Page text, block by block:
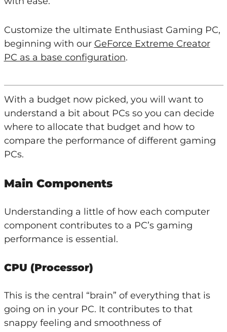
Customize the ultimate Enthusiast Gaming PC,
beginning with our GeForce Extreme Creator
PC as a base configuration.
With a budget now picked, you will want to
understand a bit about PCs so you can decide
where to allocate that budget and how to
compare the performance of different gaming
PCs.
Main Components
Understanding a little of how each computer
component contributes to a PC’s gaming
performance is essential.
CPU (Processor)
This is the central “brain” of everything that is
going on in your PC. It contributes to that
snappy feeling and smoothness of